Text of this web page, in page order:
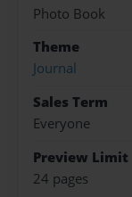
Photo Book
Theme
Journal
Sales Term
Everyone
Preview Limit
24 pages